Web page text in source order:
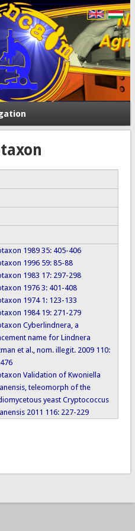
1989 35: 405-406
1996 59: 85-88
1983 17: 297-298
1976 3: 401-408
1974 1: 123-133
1984 19: 271-279
Cyberlindnera, a
name for Lindnera
et al., nom. illegit. 2009 110:
Validation of Kwoniella
teleomorph of the
yeast Cryptococcus
2011 116: 227-229